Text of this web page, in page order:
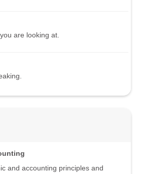
are looking at.
and accounting principles and